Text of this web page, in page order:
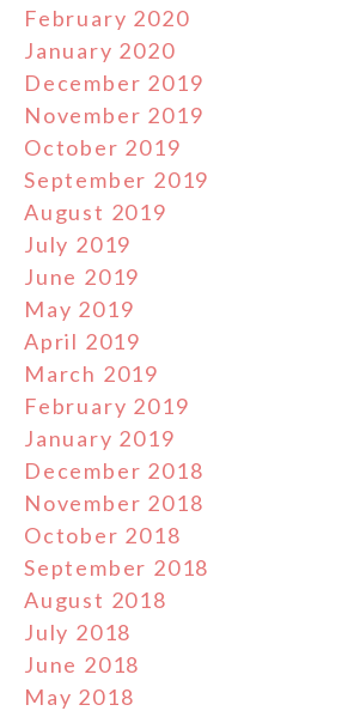
February 2020
January 2020
December 2019
November 2019
October 2019
September 2019
August 2019
July 2019
June 2019
May 2019
April 2019
March 2019
February 2019
January 2019
December 2018
November 2018
October 2018
September 2018
August 2018
July 2018
June 2018
May 2018